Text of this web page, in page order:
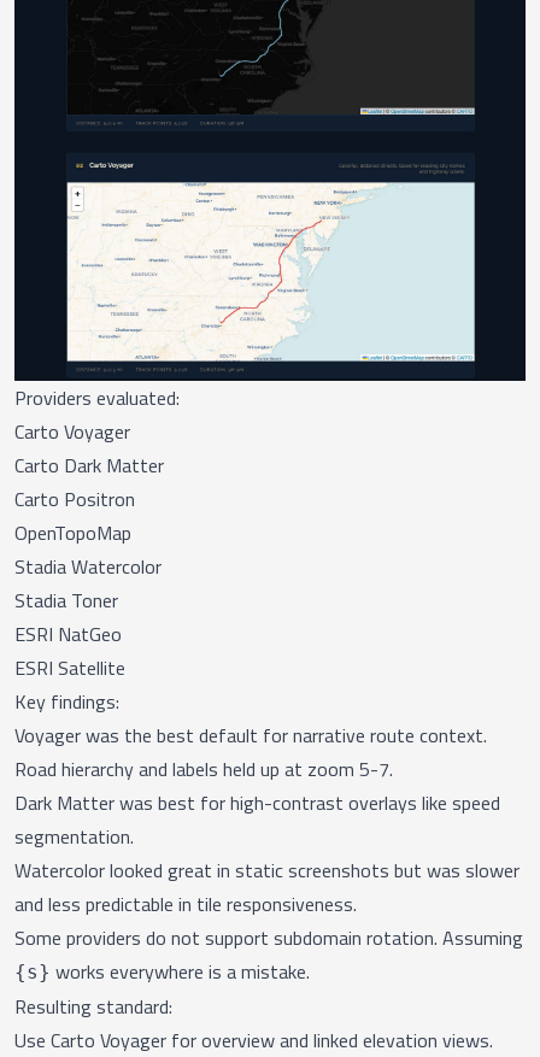
Providers evaluated:
Carto Voyager
Carto Dark Matter
Carto Positron
OpenTopoMap
Stadia Watercolor
Stadia Toner
ESRI NatGeo
ESRI Satellite
Key findings:
Voyager was the best default for narrative route context.
Road hierarchy and labels held up at zoom 5-7.
Dark Matter was best for high-contrast overlays like speed
segmentation.
Watercolor looked great in static screenshots but was slower
and less predictable in tile responsiveness.
Some providers do not support subdomain rotation. Assuming
{s} works everywhere is a mistake.
Resulting standard:
Use Carto Voyager for overview and linked elevation views.